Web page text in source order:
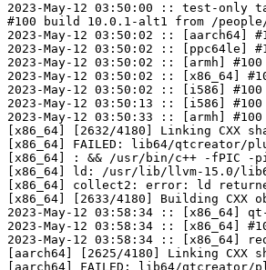
2023-May-12 03:50:00 :: test-only
#100 build 10.0.1-alt1 from /
2023-May-12 03:50:02 ::
2023-May-12 03:50:02 ::
2023-May-12 03:50:02 :: [armh]
2023-May-12 03:50:02 ::
2023-May-12 03:50:02 :: [i586]
2023-May-12 03:50:13 :: [i586]
2023-May-12 03:50:33 :: [armh]
[x86_64] [2632/4180] Linking CXX
[x86_64] FAILED: lib64/qtcreator/
[x86_64] : && /usr/bin/c++ -fPIC -
[x86_64] ld: /usr/lib/llvm-15.0/
[x86_64] collect2: error: ld
[x86_64] [2633/4180] Building CXX
2023-May-12 03:58:34 ::
2023-May-12 03:58:34 :: [x86_64]
2023-May-12 03:58:34 :: [x86_64]
[aarch64] [2625/4180] Linking
[aarch64] FAILED: lib64/qtcreator/